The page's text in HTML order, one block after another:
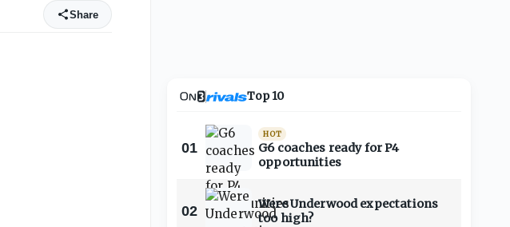
Share
Top 10
01
HOT
G6 coaches ready for P4
opportunities
02
Were Underwood expectations
too high?